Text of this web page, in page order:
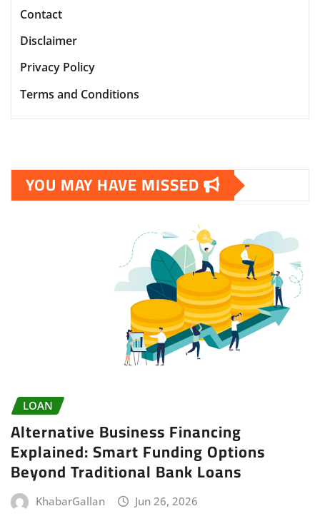
Contact
Disclaimer
Privacy Policy
Terms and Conditions
YOU MAY HAVE MISSED
LOAN
Alternative Business Financing
Explained: Smart Funding Options
Beyond Traditional Bank Loans
KhabarGallan Jun 26, 2026